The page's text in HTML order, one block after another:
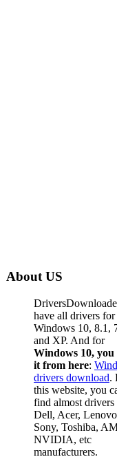
About US
have all drivers for
Windows 10, 8.1,
and XP. And for
Windows 10, you
it from here:
drivers download.
this website, you
find almost drivers
Dell, Acer,
Sony, Toshiba,
NVIDIA, etc
manufacturers.